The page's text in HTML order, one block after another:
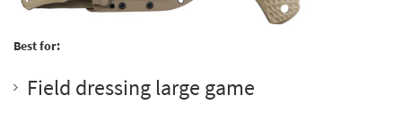
Best for:
Field dressing large game